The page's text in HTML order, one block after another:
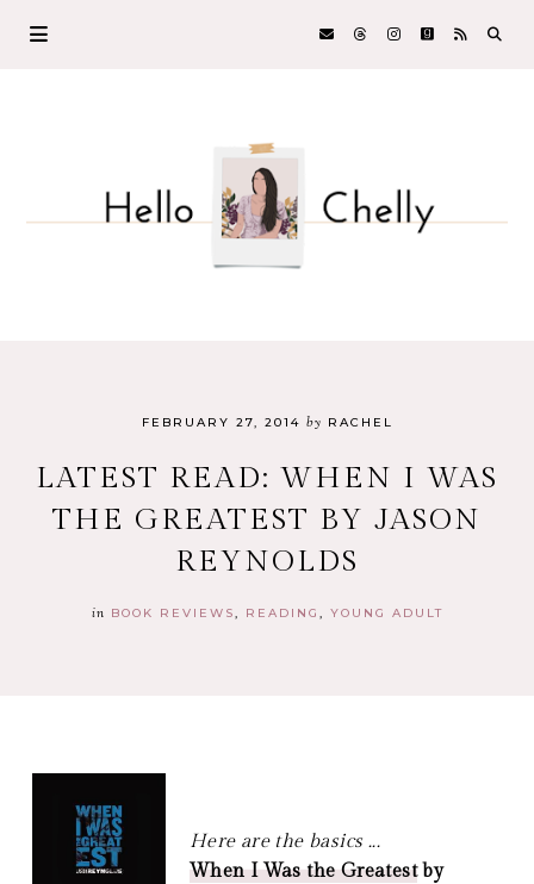
FEBRUARY 27, 2014 by RACHEL
LATEST READ: WHEN I WAS
THE GREATEST BY JASON
REYNOLDS
in BOOK REVIEWS READING YOUNG ADULT
Here are the basics ...
When I Was the Greatestby